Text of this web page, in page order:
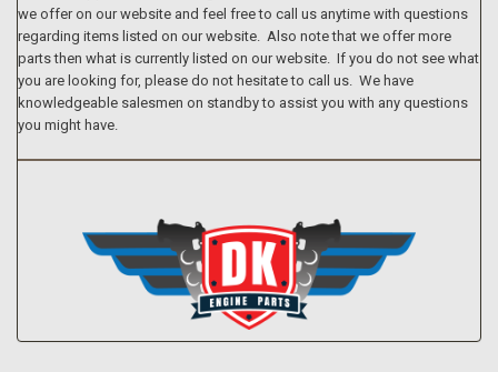
we offer on our website and feel free to call us anytime with questions
regarding items listed on our website. Also note that we offer more
parts then what is currently listed on our website. If you do not see what
you are looking for, please do not hesitate to call us. We have
knowledgeable salesmen on standby to assist you with any questions
you might have.